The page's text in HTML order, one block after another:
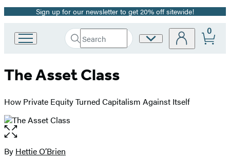
Promotion
Sign up for our newsletter to get 20% off sitewide!
Book
Group
Search
Search
Submit
Site
0
The Asset Class
How Private Equity Turned Capitalism Against Itself
Open
the
full-
Contributors
By Hettie O’Brien